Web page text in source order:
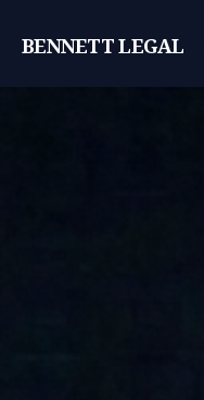
BENNETT LEGAL